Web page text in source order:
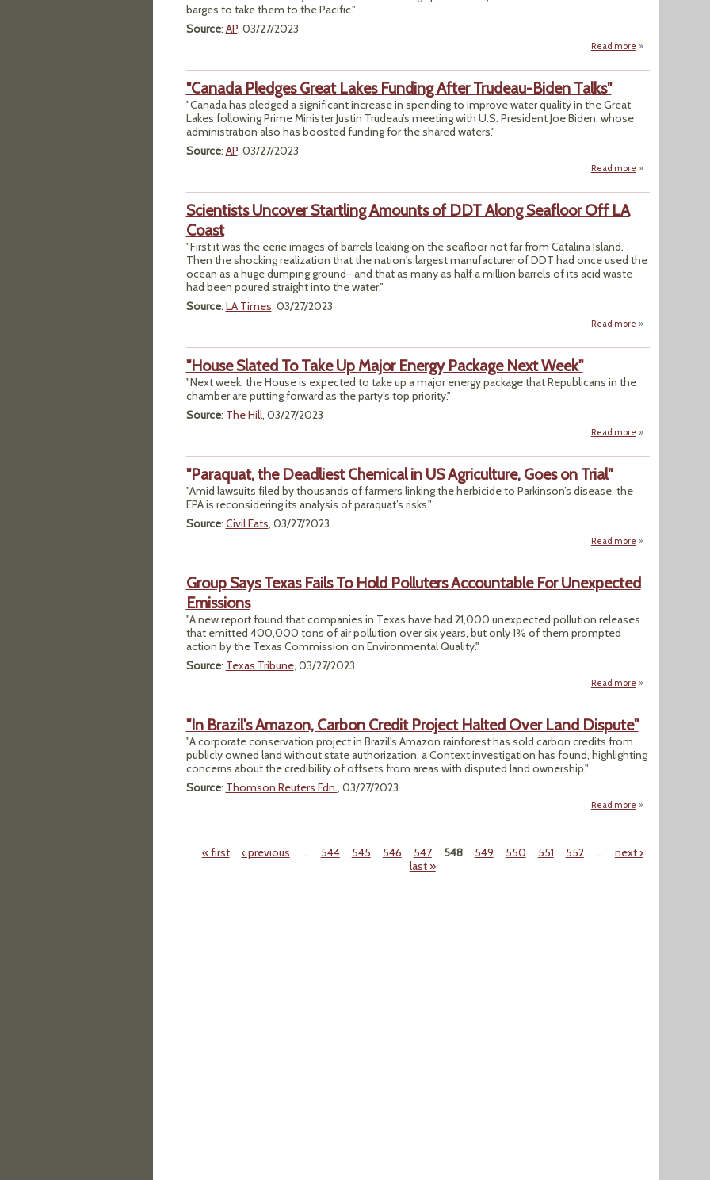
barges to take them to the Pacific."
Source: AP, 03/27/2023
Read more about "Much Of
"Canada Pledges Great Lakes Funding After Trudeau-Biden Talks"
"Canada has pledged a significant increase in spending to improve water quality in the Great
Lakes following Prime Minister Justin Trudeau’s meeting with U.S. President Joe Biden, whose
administration also has boosted funding for the shared waters."
Source: AP, 03/27/2023
Read more about "Canada
Scientists Uncover Startling Amounts of DDT Along Seafloor Off LA
Coast
"First it was the eerie images of barrels leaking on the seafloor not far from Catalina Island.
Then the shocking realization that the nation's largest manufacturer of DDT had once used the
ocean as a huge dumping ground—and that as many as half a million barrels of its acid waste
had been poured straight into the water."
Source: LA Times, 03/27/2023
Read more about Scientists
"House Slated To Take Up Major Energy Package Next Week"
"Next week, the House is expected to take up a major energy package that Republicans in the
chamber are putting forward as the party’s top priority."
Source: The Hill, 03/27/2023
Read more about "House
"Paraquat, the Deadliest Chemical in US Agriculture, Goes on Trial"
"Amid lawsuits filed by thousands of farmers linking the herbicide to Parkinson’s disease, the
EPA is reconsidering its analysis of paraquat’s risks."
Source: Civil Eats, 03/27/2023
Read more about "Paraquat,
Group Says Texas Fails To Hold Polluters Accountable For Unexpected
Emissions
"A new report found that companies in Texas have had 21,000 unexpected pollution releases
that emitted 400,000 tons of air pollution over six years, but only 1% of them prompted
action by the Texas Commission on Environmental Quality."
Source: Texas Tribune, 03/27/2023
Read more about Group Says
"In Brazil's Amazon, Carbon Credit Project Halted Over Land Dispute"
"A corporate conservation project in Brazil's Amazon rainforest has sold carbon credits from
publicly owned land without state authorization, a Context investigation has found, highlighting
concerns about the credibility of offsets from areas with disputed land ownership."
Source: Thomson Reuters Fdn., 03/27/2023
Read more about "In Brazil's
« first ‹ previous … 544 545 546 547 548 549 550 551 552 …
next ›
last »